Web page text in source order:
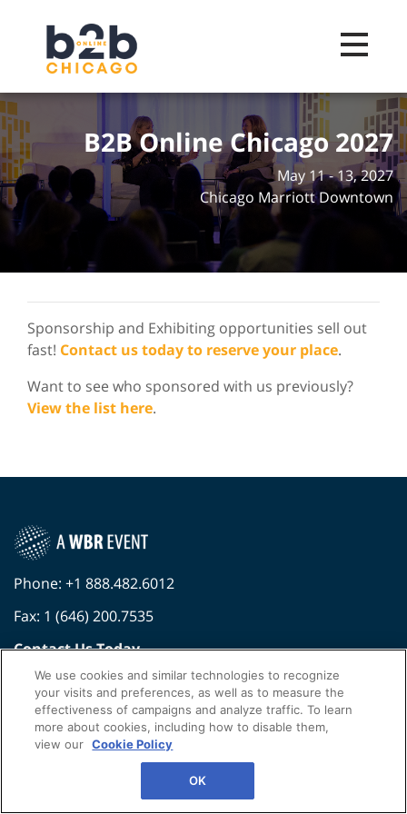
Toggle
B2B Online Chicago 2027
May 11 - 13, 2027
Chicago Marriott Downtown
Sponsorship and Exhibiting opportunities sell out
fast! Contact us today to reserve your place.
Want to see who sponsored with us previously?
View the list here.
Phone: +1 888.482.6012
Fax: 1 (646) 200.7535
Contact Us Today
Cookies Settings
2026Worldwide Business Research
We use cookies and similar technologies to recognize
your visits and preferences, as well as to measure the
effectiveness of campaigns and analyze traffic. To learn
more about cookies, including how to disable them,
view our Cookie Policy
OK